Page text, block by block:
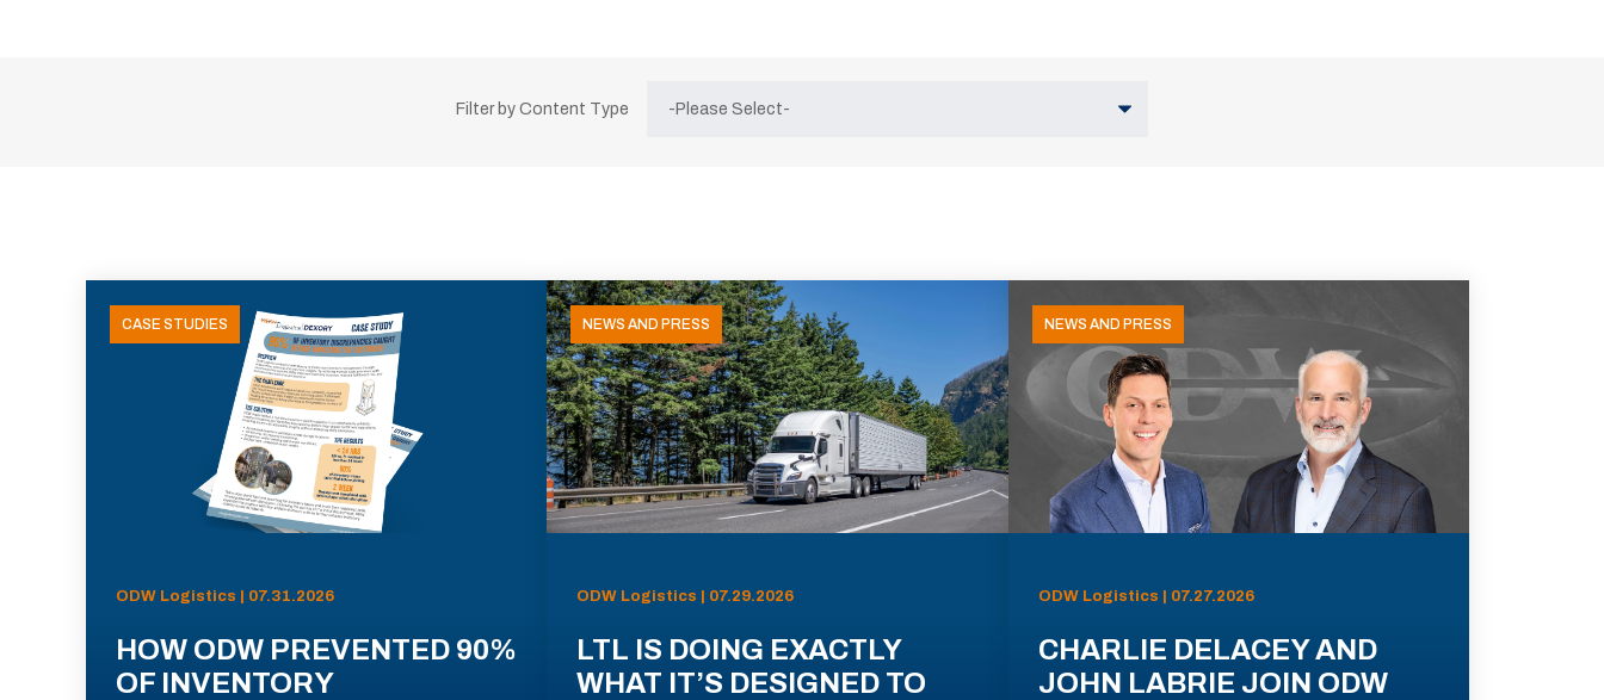
Filter by Content Type
CASE STUDIES
ODW Logistics | 07.31.2026
HOW ODW PREVENTED 90%
OF INVENTORY
NEWS AND PRESS
ODW Logistics | 07.29.2026
LTL IS DOING EXACTLY
WHAT IT’S DESIGNED TO
NEWS AND PRESS
ODW Logistics | 07.27.2026
CHARLIE DELACEY AND
JOHN LABRIE JOIN ODW